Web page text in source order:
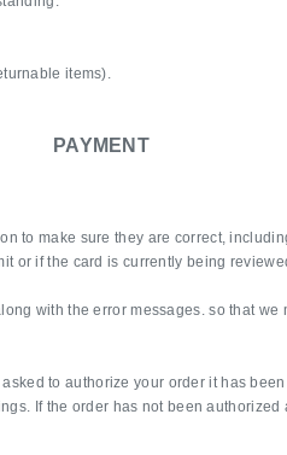
items).
PAYMENT
to make sure they are correct,
if the card is currently being
with the error messages. so that we
to authorize your order it has
If the order has not been